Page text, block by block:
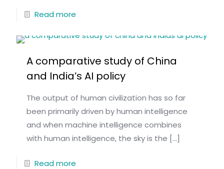
Read more
A comparative study of China
and India’s AI policy
The output of human civilization has so far
been primarily driven by human intelligence
and when machine intelligence combines
with human intelligence, the sky is the […]
Read more